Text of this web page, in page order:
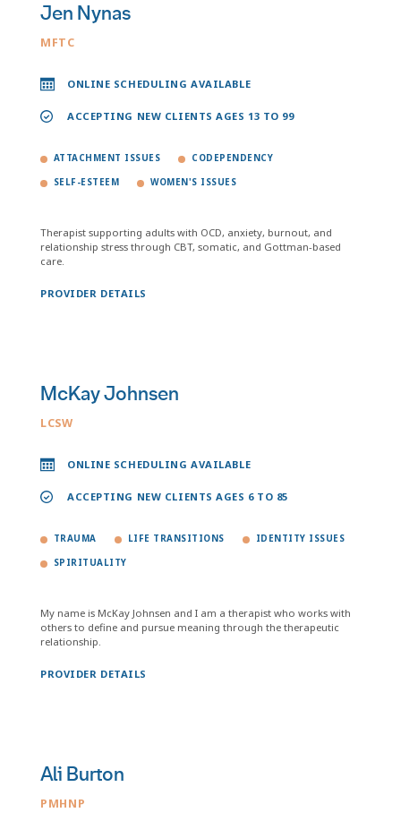
Jen Nynas
MFTC
ONLINE SCHEDULING AVAILABLE
ACCEPTING NEW CLIENTS AGES 13 TO 99
ATTACHMENT ISSUES CODEPENDENCY
SELF-ESTEEM WOMEN'S ISSUES
Therapist supporting adults with OCD, anxiety, burnout, and
relationship stress through CBT, somatic, and Gottman-based
care.
PROVIDER DETAILS
McKay Johnsen
LCSW
ONLINE SCHEDULING AVAILABLE
ACCEPTING NEW CLIENTS AGES 6 TO 85
TRAUMA LIFE TRANSITIONS IDENTITY ISSUES
SPIRITUALITY
My name is McKay Johnsen and I am a therapist who works with
others to define and pursue meaning through the therapeutic
relationship.
PROVIDER DETAILS
Ali Burton
PMHNP